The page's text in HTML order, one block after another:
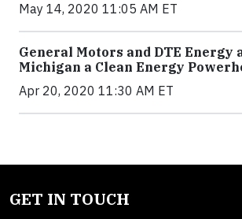
May 14, 2020 11:05 AM ET
General Motors and DTE Energy
Michigan a Clean Energy
Apr 20, 2020 11:30 AM ET
GET IN TOUCH